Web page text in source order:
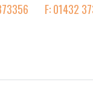
F: 01432